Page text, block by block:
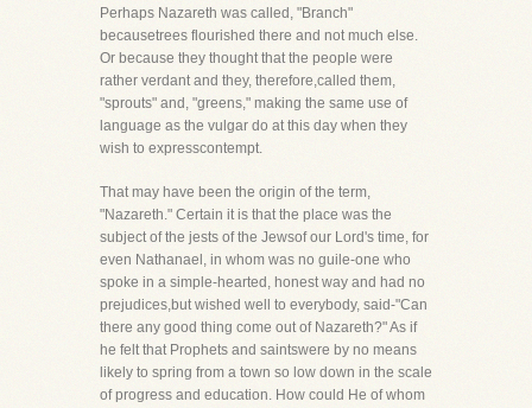
Perhaps Nazareth was called, "Branch"
becausetrees flourished there and not much else.
Or because they thought that the people were
rather verdant and they, therefore,called them,
"sprouts" and, "greens," making the same use of
language as the vulgar do at this day when they
wish to expresscontempt.
That may have been the origin of the term,
"Nazareth." Certain it is that the place was the
subject of the jests of the Jewsof our Lord's time, for
even Nathanael, in whom was no guile-one who
spoke in a simple-hearted, honest way and had no
prejudices,but wished well to everybody, said-"Can
there any good thing come out of Nazareth?" As if
he felt that Prophets and saintswere by no means
likely to spring from a town so low down in the scale
of progress and education. How could He of whom